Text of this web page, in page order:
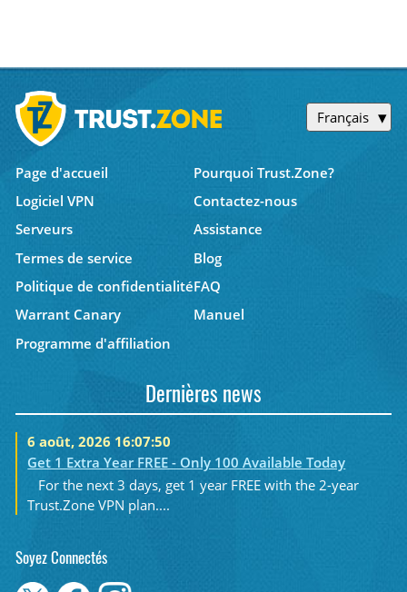
Français
Page d'accueil
Pourquoi Trust.Zone?
Logiciel VPN
Contactez-nous
Serveurs
Assistance
Termes de service
Blog
Politique de confidentialitéFAQ
Warrant Canary
Manuel
Programme d'affiliation
Dernières news
6 août, 2026 16:07:50
Get 1 Extra Year FREE - Only 100 Available Today
For the next 3 days, get 1 year FREE with the 2-year
Trust.Zone VPN plan....
Soyez Connectés